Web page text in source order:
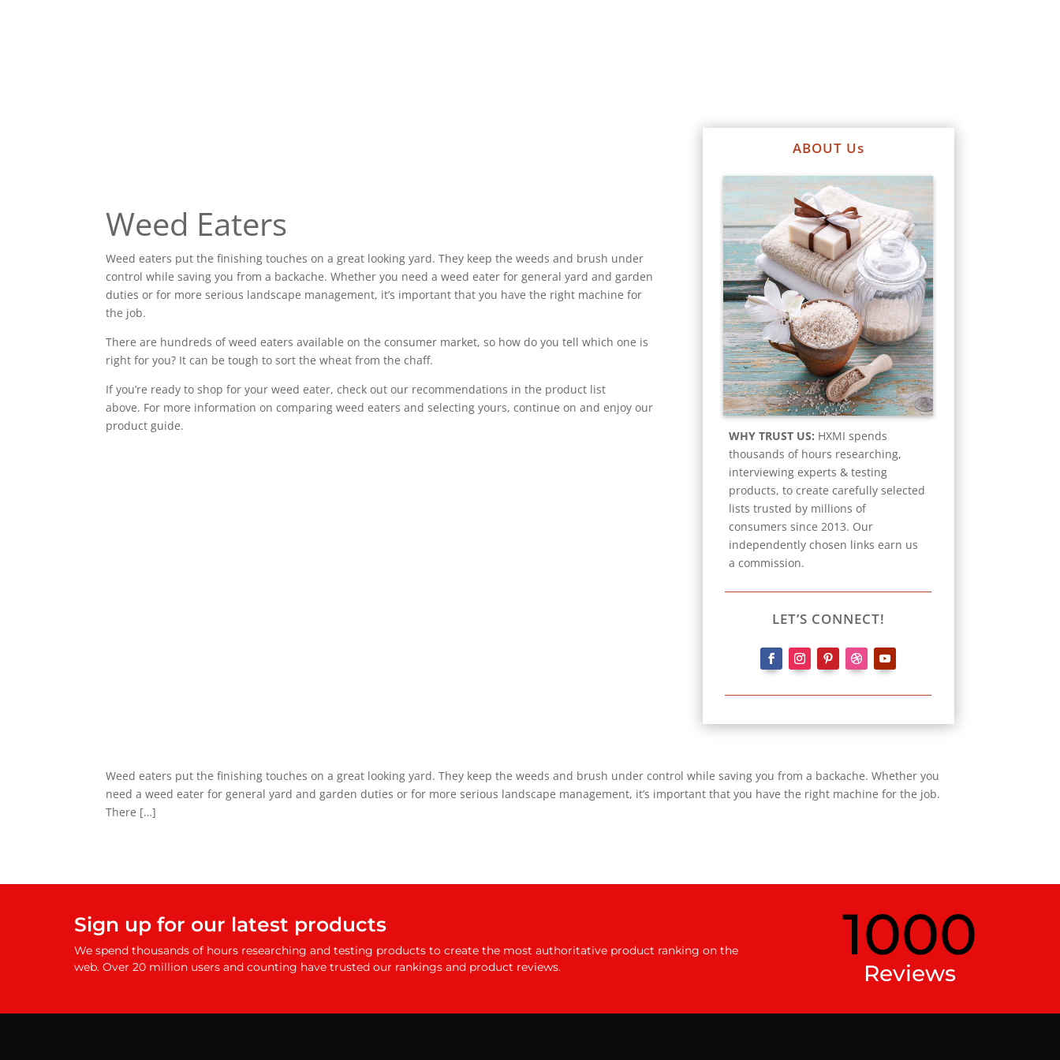
Weed Eaters
Weed eaters put the finishing touches on a great looking yard. They keep the weeds and brush under
control while saving you from a backache. Whether you need a weed eater for general yard and garden
duties or for more serious landscape management, it’s important that you have the right machine for
the job.
There are hundreds of weed eaters available on the consumer market, so how do you tell which one is
right for you? It can be tough to sort the wheat from the chaff.
If you’re ready to shop for your weed eater, check out our recommendations in the product list
above. For more information on comparing weed eaters and selecting yours, continue on and enjoy our
product guide.
ABOUT Us
WHY TRUST US: HXMI spends
thousands of hours researching,
interviewing experts & testing
products, to create carefully selected
lists trusted by millions of
consumers since 2013. Our
independently chosen links earn us
a commission.
LET’S CONNECT!
Weed eaters put the finishing touches on a great looking yard. They keep the weeds and brush under control while saving you from a backache. Whether you
need a weed eater for general yard and garden duties or for more serious landscape management, it’s important that you have the right machine for the job.
There […]
Sign up for our latest products
We spend thousands of hours researching and testing products to create the most authoritative product ranking on the
web. Over 20 million users and counting have trusted our rankings and product reviews.
1000
Reviews